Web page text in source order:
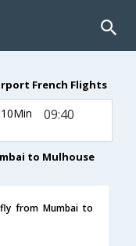
French Flights
09:40
to Mulhouse
from Mumbai to